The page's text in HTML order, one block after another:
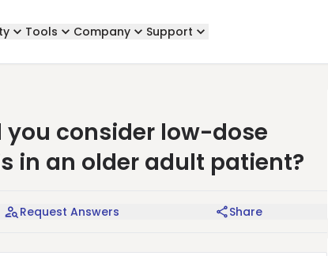
Tools Company Support
consider low-dose
in an older adult patient?
Request Answers Share